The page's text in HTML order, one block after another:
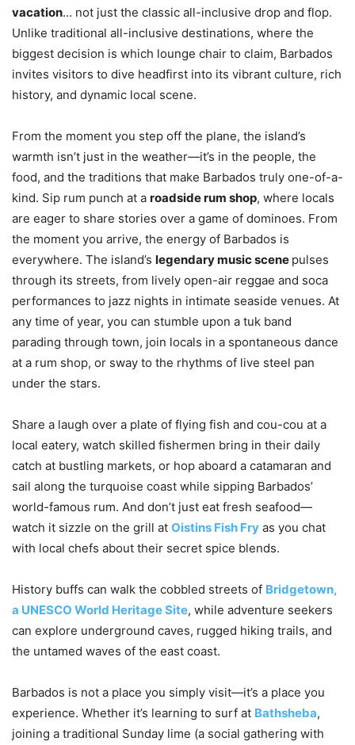
vacation… not just the classic all-inclusive drop and flop.
Unlike traditional all-inclusive destinations, where the
biggest decision is which lounge chair to claim, Barbados
invites visitors to dive headfirst into its vibrant culture, rich
history, and dynamic local scene.
From the moment you step off the plane, the island’s
warmth isn’t just in the weather—it’s in the people, the
food, and the traditions that make Barbados truly one-of-a-
kind. Sip rum punch at a roadside rum shop, where locals
are eager to share stories over a game of dominoes. From
the moment you arrive, the energy of Barbados is
everywhere. The island’s legendary music scene pulses
through its streets, from lively open-air reggae and soca
performances to jazz nights in intimate seaside venues. At
any time of year, you can stumble upon a tuk band
parading through town, join locals in a spontaneous dance
at a rum shop, or sway to the rhythms of live steel pan
under the stars.
Share a laugh over a plate of flying fish and cou-cou at a
local eatery, watch skilled fishermen bring in their daily
catch at bustling markets, or hop aboard a catamaran and
sail along the turquoise coast while sipping Barbados’
world-famous rum. And don’t just eat fresh seafood—
watch it sizzle on the grill at Oistins Fish Fry as you chat
with local chefs about their secret spice blends.
History buffs can walk the cobbled streets of Bridgetown,
a UNESCO World Heritage Site, while adventure seekers
can explore underground caves, rugged hiking trails, and
the untamed waves of the east coast.
Barbados is not a place you simply visit—it’s a place you
experience. Whether it’s learning to surf at Bathsheba,
joining a traditional Sunday lime (a social gathering with